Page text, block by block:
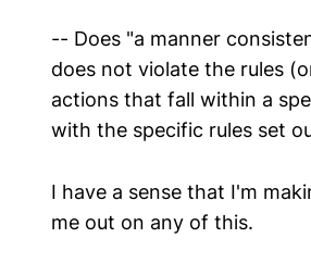
-- Does "a manner
does not violate the rules
actions that fall within a
with the specific rules set
I have a sense that I'm
me out on any of this.